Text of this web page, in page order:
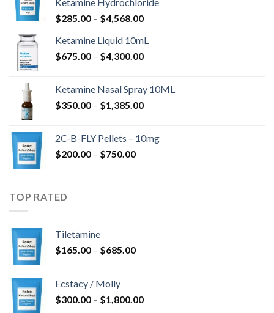
$285.00 – $4,568.00Price
$285.00
through
Ketamine Liquid 10mL
$675.00 – $4,300.00Price
through
$4,300.00
Ketamine Nasal Spray 10ML
$350.00 – $1,385.00Price
through
2C-B-FLY Pellets – 10mg
$200.00 – $750.00Price
TOP RATED
Tiletamine
$165.00 – $685.00Price
$685.00
Ecstacy / Molly
$300.00 – $1,800.00Price